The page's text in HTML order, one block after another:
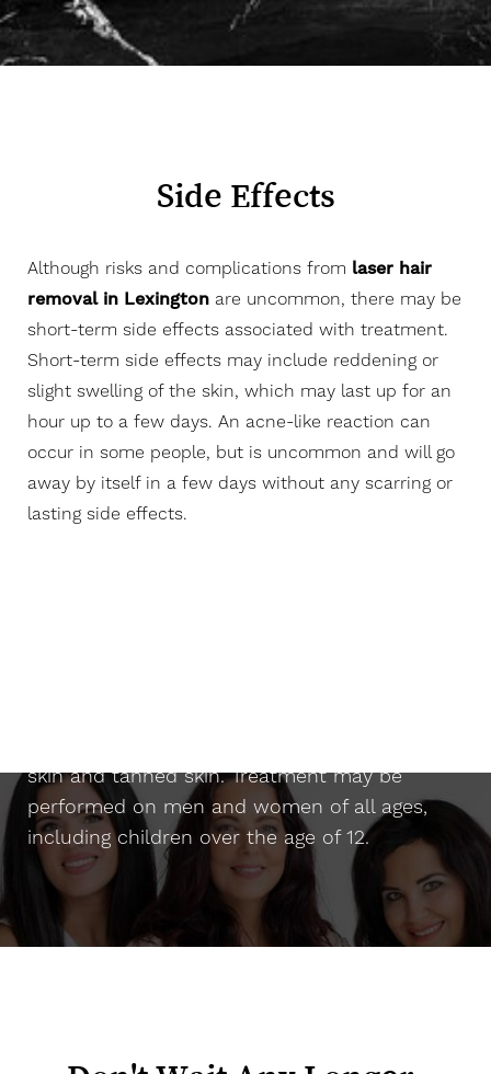
Side Effects
Although risks and complications from laser hair
removal in Lexington are uncommon, there may be
short-term side effects associated with treatment.
Short-term side effects may include reddening or
slight swelling of the skin, which may last up for an
hour up to a few days. An acne-like reaction can
occur in some people, but is uncommon and will go
away by itself in a few days without any scarring or
lasting side effects.
skin and tanned skin. Treatment may be
performed on men and women of all ages,
including children over the age of 12.